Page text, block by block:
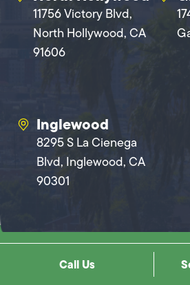
11756 Victory Blvd,
North Hollywood, CA
91606
Inglewood
8295 S La Cienega
Blvd, Inglewood, CA
90301
Copyright © 2026 Mike Diamond Services.
Terms And Conditions
Call Us